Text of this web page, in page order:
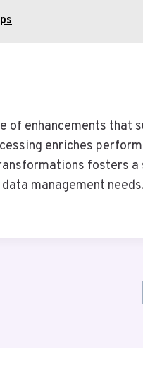
of enhancements
enriches
fosters
management